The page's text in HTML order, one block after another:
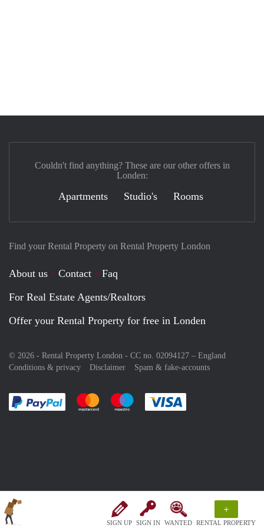
SIGN UP SIGN IN WANTED
+
RENTAL PROPERTY
Find your Rental Property on Rental Property London
About us Contact
Faq
For Real Estate Agents/Realtors
Offer your Rental Property for free in Londen
© 2026 - Rental Property London - CC no. 02094127 – England
Conditions & privacy
Disclaimer Spam & fake-accounts
Pay easily with :payment method
Pay easily with :payment method
Pay easily with :payment method
Couldn't find anything? These are our other offers in
Londen:
Apartments Studio's Rooms